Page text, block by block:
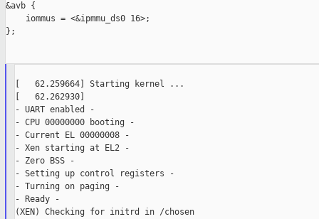
&avb {
iommus = <&ipmmu_ds0 16>;
};
[   62.259664] Starting kernel ...
[   62.262930]
- UART enabled -
- CPU 00000000 booting -
- Current EL 00000008 -
- Xen starting at EL2 -
- Zero BSS -
- Setting up control registers -
- Turning on paging -
- Ready -
(XEN) Checking for initrd in /chosen